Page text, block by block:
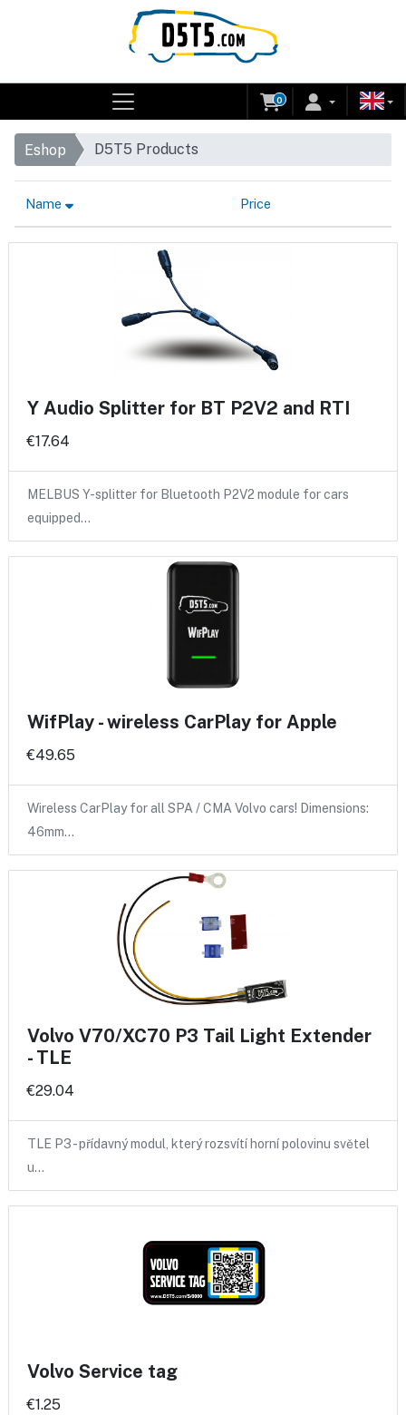
0
Eshop D5T5 Products
Name Price
Y Audio Splitter for BT P2V2 and RTI
€17.64
MELBUS Y-splitter for Bluetooth P2V2 module for cars
equipped…
WifPlay - wireless CarPlay for Apple
€49.65
Wireless CarPlay for all SPA / CMA Volvo cars! Dimensions:
46mm…
Volvo V70/XC70 P3 Tail Light Extender
- TLE
€29.04
TLE P3 - přídavný modul, který rozsvítí horní polovinu světel
u…
Volvo Service tag
€1.25